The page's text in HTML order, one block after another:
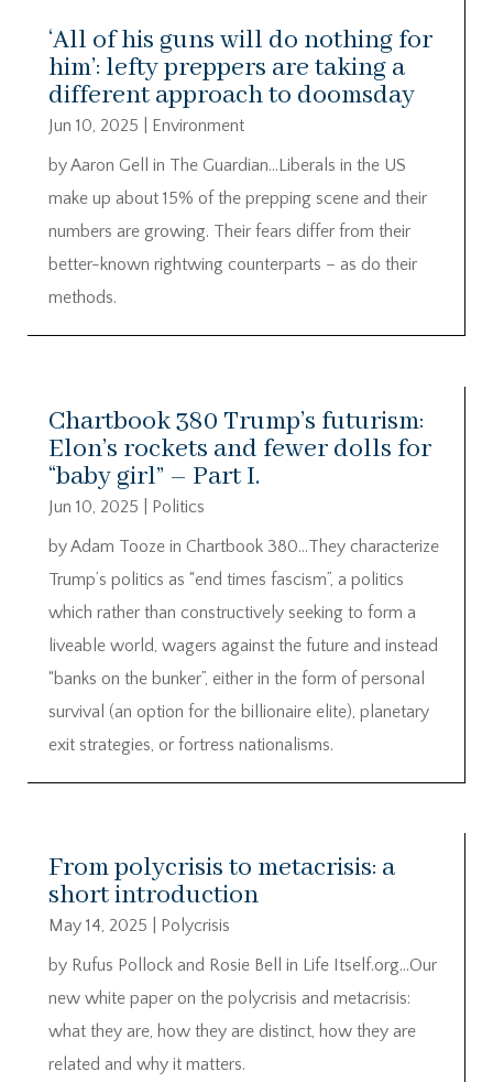
‘All of his guns will do nothing for
him’: lefty preppers are taking a
different approach to doomsday
Jun 10, 2025
Environment
by Aaron Gell in The Guardian…Liberals in the US
make up about 15% of the prepping scene and their
numbers are growing. Their fears differ from their
better-known rightwing counterparts – as do their
methods.
Chartbook 380 Trump’s futurism:
Elon’s rockets and fewer dolls for
“baby girl” – Part I.
Jun 10, 2025
Politics
by Adam Tooze in Chartbook 380…They characterize
Trump’s politics as “end times fascism”, a politics
which rather than constructively seeking to form a
liveable world, wagers against the future and instead
“banks on the bunker”, either in the form of personal
survival (an option for the billionaire elite), planetary
exit strategies, or fortress nationalisms.
From polycrisis to metacrisis: a
short introduction
May 14, 2025
Polycrisis
by Rufus Pollock and Rosie Bell in Life Itself.org…Our
new white paper on the polycrisis and metacrisis:
what they are, how they are distinct, how they are
related and why it matters.